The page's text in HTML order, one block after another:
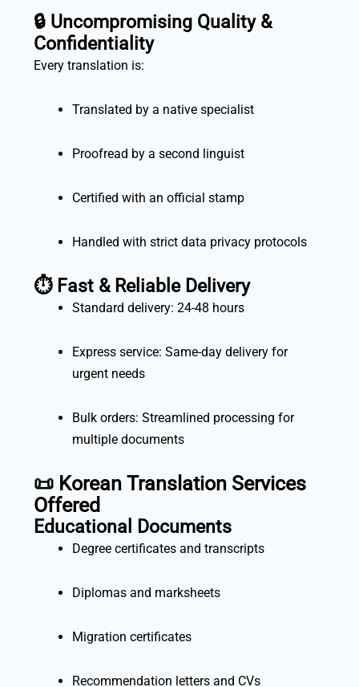
🔒 Uncompromising Quality &
Confidentiality
Every translation is:
Translated by a native specialist
Proofread by a second linguist
Certified with an official stamp
Handled with strict data privacy protocols
⏱️ Fast & Reliable Delivery
Standard delivery: 24-48 hours
Express service: Same-day delivery for
urgent needs
Bulk orders: Streamlined processing for
multiple documents
📜 Korean Translation Services
Offered
Educational Documents
Degree certificates and transcripts
Diplomas and marksheets
Migration certificates
Recommendation letters and CVs